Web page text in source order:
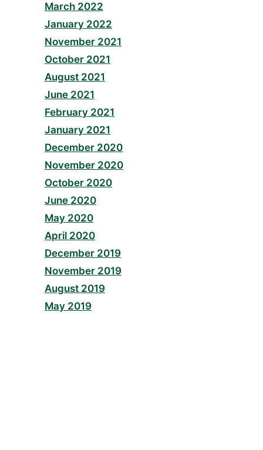
March 2022
January 2022
November 2021
October 2021
August 2021
June 2021
February 2021
January 2021
December 2020
November 2020
October 2020
June 2020
May 2020
April 2020
December 2019
November 2019
August 2019
May 2019